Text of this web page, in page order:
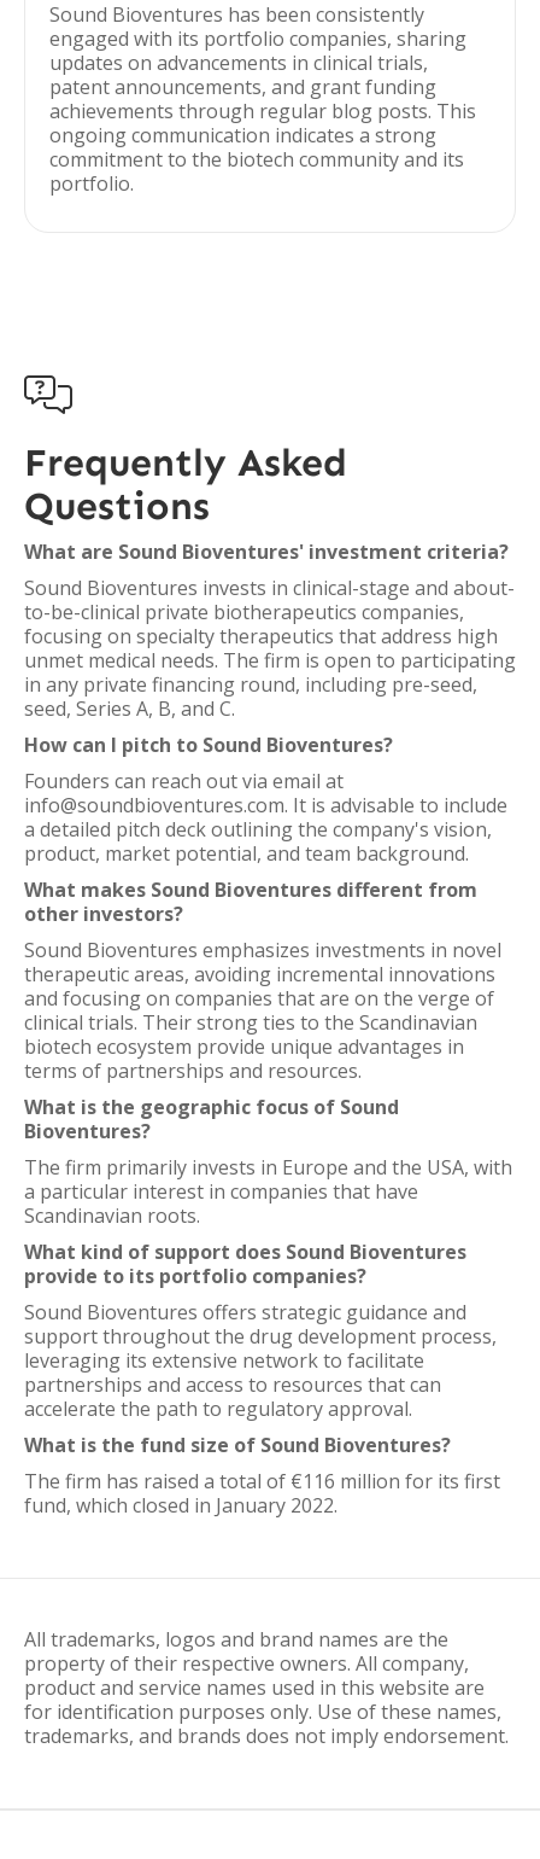
Sound Bioventures has been consistently
engaged with its portfolio companies, sharing
updates on advancements in clinical trials,
patent announcements, and grant funding
achievements through regular blog posts. This
ongoing communication indicates a strong
commitment to the biotech community and its
portfolio.

Frequently Asked
Questions
What are Sound Bioventures' investment criteria?
Sound Bioventures invests in clinical-stage and about-
to-be-clinical private biotherapeutics companies,
focusing on specialty therapeutics that address high
unmet medical needs. The firm is open to participating
in any private financing round, including pre-seed,
seed, Series A, B, and C.
How can I pitch to Sound Bioventures?
Founders can reach out via email at
info@soundbioventures.com. It is advisable to include
a detailed pitch deck outlining the company's vision,
product, market potential, and team background.
What makes Sound Bioventures different from
other investors?
Sound Bioventures emphasizes investments in novel
therapeutic areas, avoiding incremental innovations
and focusing on companies that are on the verge of
clinical trials. Their strong ties to the Scandinavian
biotech ecosystem provide unique advantages in
terms of partnerships and resources.
What is the geographic focus of Sound
Bioventures?
The firm primarily invests in Europe and the USA, with
a particular interest in companies that have
Scandinavian roots.
What kind of support does Sound Bioventures
provide to its portfolio companies?
Sound Bioventures offers strategic guidance and
support throughout the drug development process,
leveraging its extensive network to facilitate
partnerships and access to resources that can
accelerate the path to regulatory approval.
What is the fund size of Sound Bioventures?
The firm has raised a total of €116 million for its first
fund, which closed in January 2022.
All trademarks, logos and brand names are the
property of their respective owners. All company,
product and service names used in this website are
for identification purposes only. Use of these names,
trademarks, and brands does not imply endorsement.